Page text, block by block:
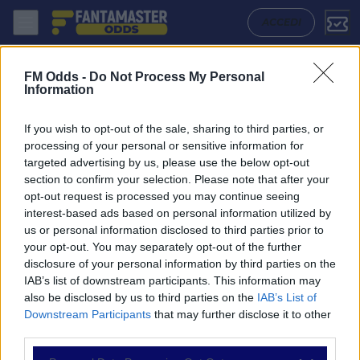
FM Odds - Do Not Process My Personal
Information
If you wish to opt-out of the sale, sharing to third parties, or
processing of your personal or sensitive information for
targeted advertising by us, please use the below opt-out
section to confirm your selection. Please note that after your
opt-out request is processed you may continue seeing
interest-based ads based on personal information utilized by
us or personal information disclosed to third parties prior to
your opt-out. You may separately opt-out of the further
disclosure of your personal information by third parties on the
IAB’s list of downstream participants. This information may
also be disclosed by us to third parties on the IAB’s List of
Downstream Participants that may further disclose it to other
ACCEDI
NAVIGAZIONE
Partite
Bet Builder
Value Bets
Schedine di Oggi
Premium
Otelul - Unirea Slobozia: Quote migliori, Pronostico, Formazioni e